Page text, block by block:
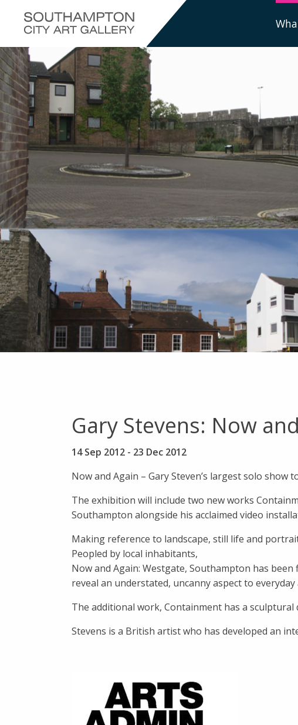
Gary Stevens: Now
14 Sep 2012 - 23 Dec 2012
Now and Again – Gary Steven’s largest solo show
The exhibition will include two new works
Southampton alongside his acclaimed video
Making reference to landscape, still life and
Peopled by local inhabitants,
Now and Again: Westgate, Southampton has
reveal an understated, uncanny aspect to
The additional work, Containment has a
Stevens is a British artist who has developed an